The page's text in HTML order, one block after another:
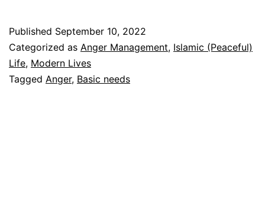
one’s
anger
Published September 10, 2022
Categorized as Anger Management, Islamic (Peaceful)
Life, Modern Lives
Tagged Anger, Basic needs